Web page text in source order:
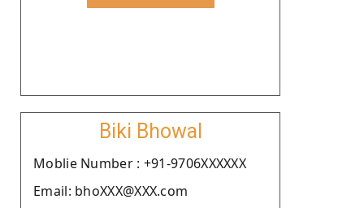
Biki Bhowal
Moblie Number : +91-9706XXXXXX
Email: bhoXXX@XXX.com